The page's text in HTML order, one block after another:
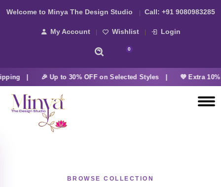
Welcome to Minya The Design Studio Call: +91 9080983285
My Account Wishlist Login
0
| 🎉 Up to 30% OFF on Selected Styles | 💜 Extra
BROWSE COLLECTION